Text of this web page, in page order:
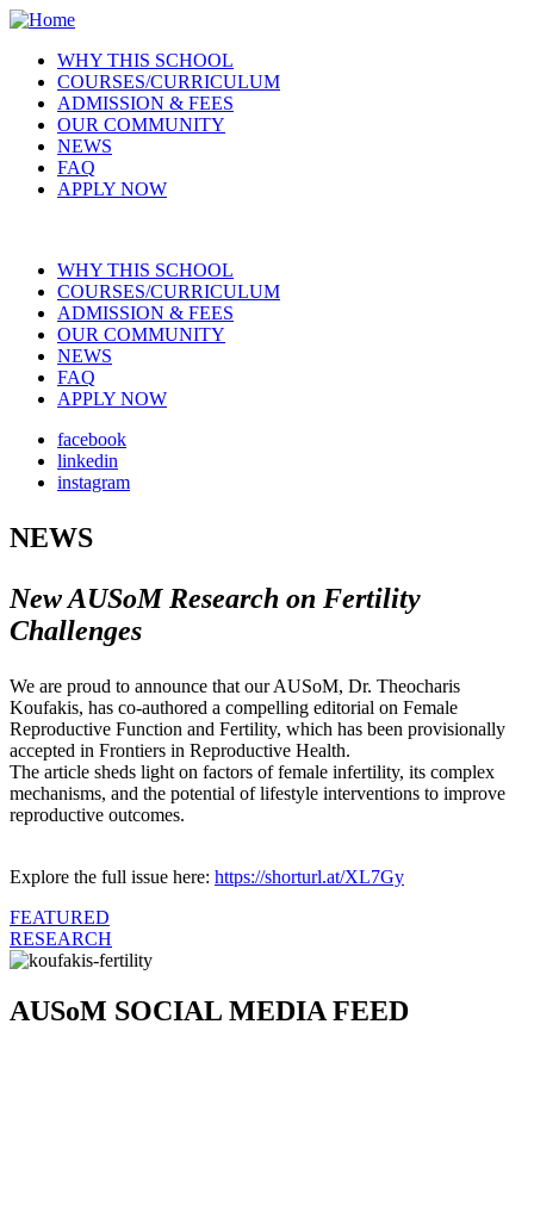
Skip
main
content
Main
navigation
WHY THIS SCHOOL
COURSES/CURRICULUM
ADMISSION & FEES
OUR COMMUNITY
NEWS
FAQ
APPLY NOW
Main
navigation
WHY THIS SCHOOL
COURSES/CURRICULUM
ADMISSION & FEES
OUR COMMUNITY
NEWS
FAQ
APPLY NOW
Social
facebook
linkedin
instagram
NEWS
New AUSoM Research on Fertility
Challenges
We are proud to announce that our AUSoM, Dr. Theocharis
Koufakis, has co-authored a compelling editorial on Female
Reproductive Function and Fertility, which has been provisionally
accepted in Frontiers in Reproductive Health.
The article sheds light on factors of female infertility, its complex
mechanisms, and the potential of lifestyle interventions to improve
reproductive outcomes.
Explore the full issue here: https://shorturl.at/XL7Gy
FEATURED
RESEARCH
AUSoM SOCIAL MEDIA FEED